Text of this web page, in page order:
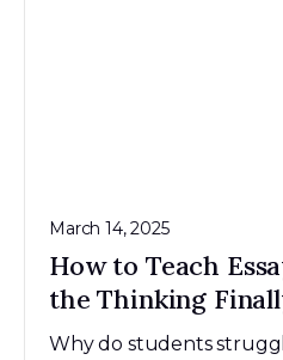
March 14, 2025
How to Teach
the Thinking
Why do students